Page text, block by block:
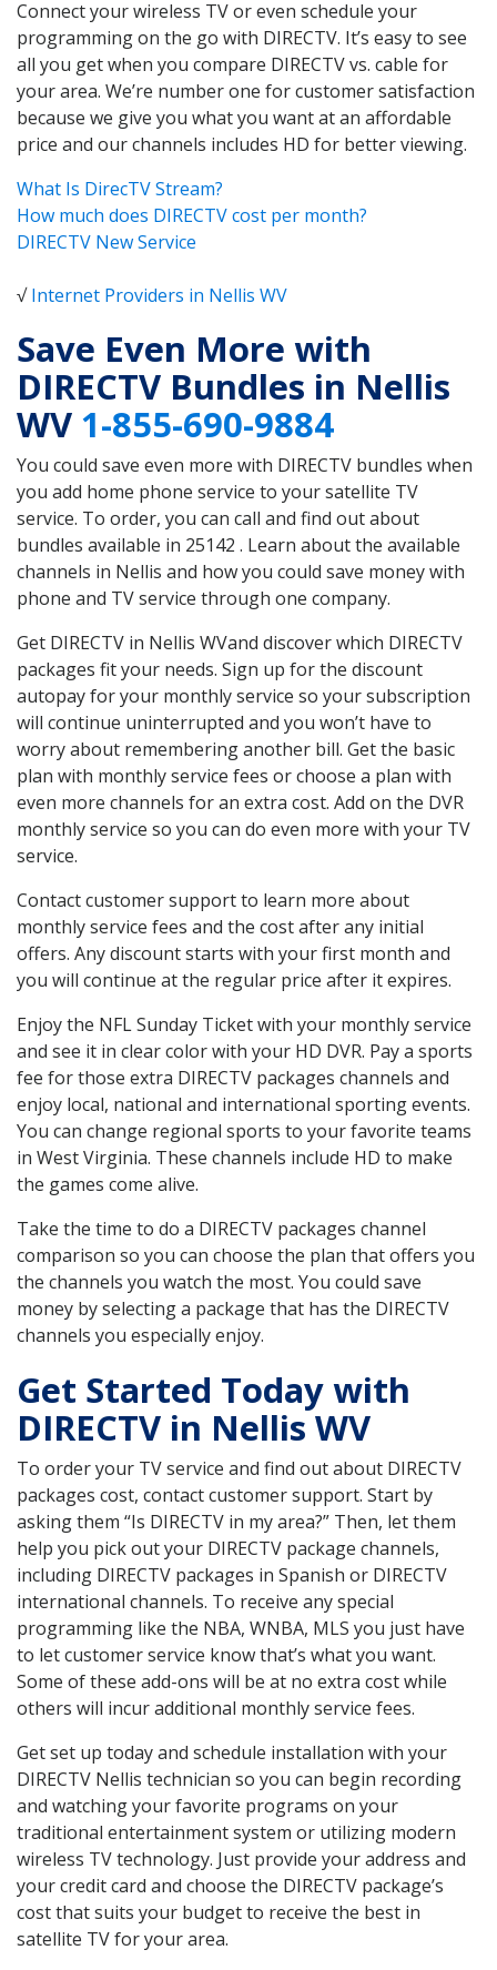
Connect your wireless TV or even schedule your
programming on the go with DIRECTV. It’s easy to see
all you get when you compare DIRECTV vs. cable for
your area. We’re number one for customer satisfaction
because we give you what you want at an affordable
price and our channels includes HD for better viewing.
What Is DirecTV Stream?
How much does DIRECTV cost per month?
DIRECTV New Service
√Internet Providers in Nellis WV
Save Even More with
DIRECTV Bundles in Nellis
WV 1-855-690-9884
You could save even more with DIRECTV bundles when
you add home phone service to your satellite TV
service. To order, you can call and find out about
bundles available in 25142 . Learn about the available
channels in Nellis and how you could save money with
phone and TV service through one company.
Get DIRECTV in Nellis WVand discover which DIRECTV
packages fit your needs. Sign up for the discount
autopay for your monthly service so your subscription
will continue uninterrupted and you won’t have to
worry about remembering another bill. Get the basic
plan with monthly service fees or choose a plan with
even more channels for an extra cost. Add on the DVR
monthly service so you can do even more with your TV
service.
Contact customer support to learn more about
monthly service fees and the cost after any initial
offers. Any discount starts with your first month and
you will continue at the regular price after it expires.
Enjoy the NFL Sunday Ticket with your monthly service
and see it in clear color with your HD DVR. Pay a sports
fee for those extra DIRECTV packages channels and
enjoy local, national and international sporting events.
You can change regional sports to your favorite teams
in West Virginia. These channels include HD to make
the games come alive.
Take the time to do a DIRECTV packages channel
comparison so you can choose the plan that offers you
the channels you watch the most. You could save
money by selecting a package that has the DIRECTV
channels you especially enjoy.
Get Started Today with
DIRECTV in Nellis WV
To order your TV service and find out about DIRECTV
packages cost, contact customer support. Start by
asking them “Is DIRECTV in my area?” Then, let them
help you pick out your DIRECTV package channels,
including DIRECTV packages in Spanish or DIRECTV
international channels. To receive any special
programming like the NBA, WNBA, MLS you just have
to let customer service know that’s what you want.
Some of these add-ons will be at no extra cost while
others will incur additional monthly service fees.
Get set up today and schedule installation with your
DIRECTV Nellis technician so you can begin recording
and watching your favorite programs on your
traditional entertainment system or utilizing modern
wireless TV technology. Just provide your address and
your credit card and choose the DIRECTV package’s
cost that suits your budget to receive the best in
satellite TV for your area.